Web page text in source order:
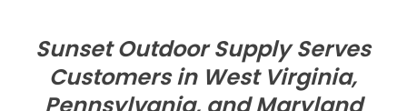
Sunset Outdoor Supply Serves
Customers in West Virginia,